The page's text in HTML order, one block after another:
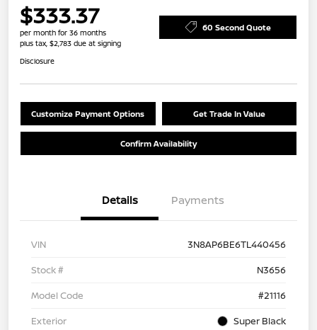
$333.37
per month for 36 months
plus tax, $2,783 due at signing
60 Second Quote
Disclosure
Customize Payment Options Get Trade In Value
Confirm Availability
Details Payments
VIN
3N8AP6BE6TL440456
Stock #
N3656
Model Code
#21116
Exterior
Super Black